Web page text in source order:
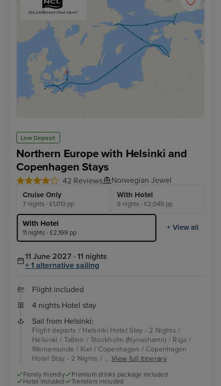
Low Deposit
Northern Europe with Helsinki and
Copenhagen Stays
42 Reviews Norwegian Jewel
Cruise Only
7 nights - £1,013 pp
With Hotel
9 nights - £2,049 pp
With Hotel
11 nights - £2,199 pp
+ View all
11 June 2027 · 11 nights
+ 1 alternative sailing
Flight included
4 nights Hotel stay
Sail from Helsinki:
Flight departs / Helsinki Hotel Stay - 2 Nights /
Helsinki / Tallinn / Stockholm (Nynashamn) / Riga /
Warnemunde / Kiel / Copenhagen / Copenhagen
Hotel Stay - 2 Nights / ... View full itinerary
Family friendly
Premium drinks package included
Hotel included
Transfers included